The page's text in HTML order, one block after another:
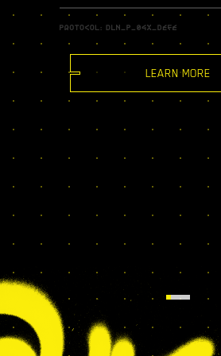
LEARN MORE